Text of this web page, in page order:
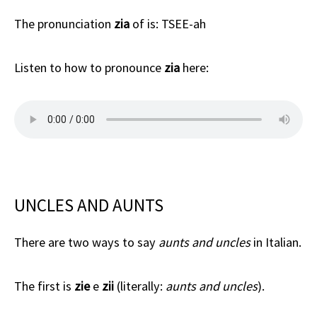
The pronunciation zia of is: TSEE-ah
Listen to how to pronounce zia here:
UNCLES AND AUNTS
There are two ways to say aunts and unclesin Italian.
The first is ziee zii (literally: aunts and uncles).